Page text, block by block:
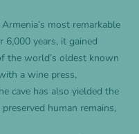
most remarkable
6,000 years, it gained
the world’s oldest known
a wine press,
cave has also yielded the
human remains,